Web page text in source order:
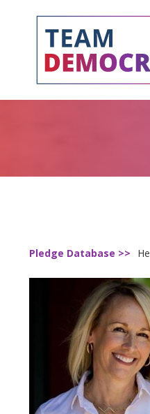
Pledge Database >>